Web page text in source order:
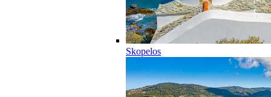
Skopelos